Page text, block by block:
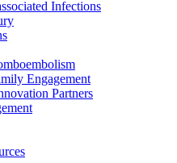
Infections
Engagement
Partners